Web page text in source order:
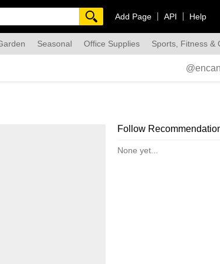
Add Page API Help
Seasonal Office Supplies Sports, Fitness &
Follow
None yet...